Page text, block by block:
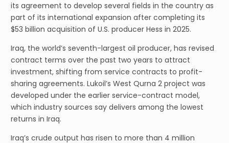
its agreement to develop several fields in the country as
part of its international expansion after completing its
$53 billion acquisition of U.S. producer Hess in 2025.
Iraq, the world’s seventh-largest oil producer, has revised
contract terms over the past two years to attract
investment, shifting from service contracts to profit-
sharing agreements. Lukoil’s West Qurna 2 project was
developed under the earlier service-contract model,
which industry sources say delivers among the lowest
returns in Iraq.
Iraq’s crude output has risen to more than 4 million